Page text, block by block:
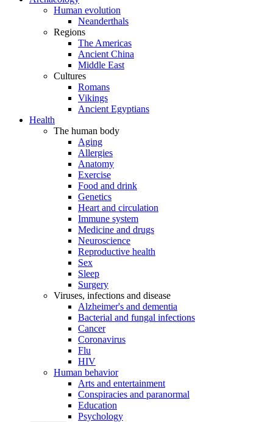
Human evolution
Neanderthals
Regions
The Americas
Ancient China
Middle East
Cultures
Romans
Vikings
Ancient Egyptians
Health
The human body
Aging
Allergies
Anatomy
Exercise
Food and drink
Genetics
Heart and circulation
Immune system
Medicine and drugs
Neuroscience
Reproductive health
Sex
Sleep
Surgery
Viruses, infections and disease
Alzheimer's and dementia
Bacterial and fungal infections
Cancer
Coronavirus
Flu
HIV
Human behavior
Arts and entertainment
Conspiracies and paranormal
Education
Psychology